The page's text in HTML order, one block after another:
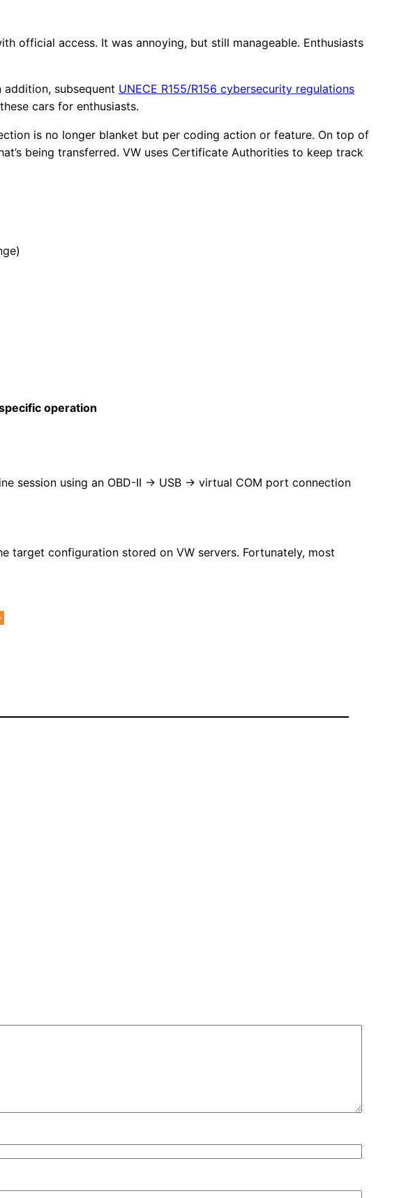
official access. It was annoying, but still manageable. Enthusiasts
subsequent UNECE R155/R156 cybersecurity regulations
cars for enthusiasts.
is no longer blanket but per coding action or feature. On top of
being transferred. VW uses Certificate Authorities to keep track
operation
session using an OBD-II → USB → virtual COM port connection
target configuration stored on VW servers. Fortunately, most